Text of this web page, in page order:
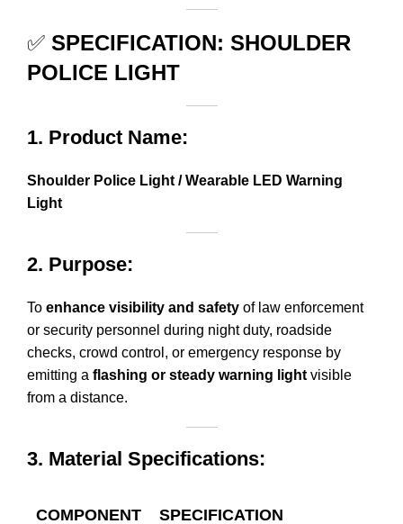
✅ SPECIFICATION: SHOULDER
POLICE LIGHT
1. Product Name:
Shoulder Police Light / Wearable LED Warning
Light
2. Purpose:
To enhance visibility and safety of law enforcement
or security personnel during night duty, roadside
checks, crowd control, or emergency response by
emitting a flashing or steady warning light visible
from a distance.
3. Material Specifications:
COMPONENT SPECIFICATION